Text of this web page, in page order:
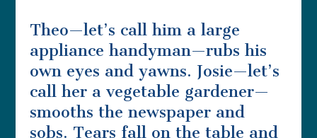
Theo—let’s call him a large
appliance handyman—rubs his
own eyes and yawns. Josie—let’s
call her a vegetable gardener—
smooths the newspaper and
sobs. Tears fall on the table and